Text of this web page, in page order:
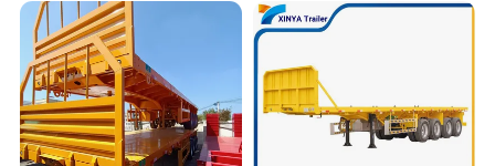
Flatbed Lowbed Camper Car
Semi Trailer